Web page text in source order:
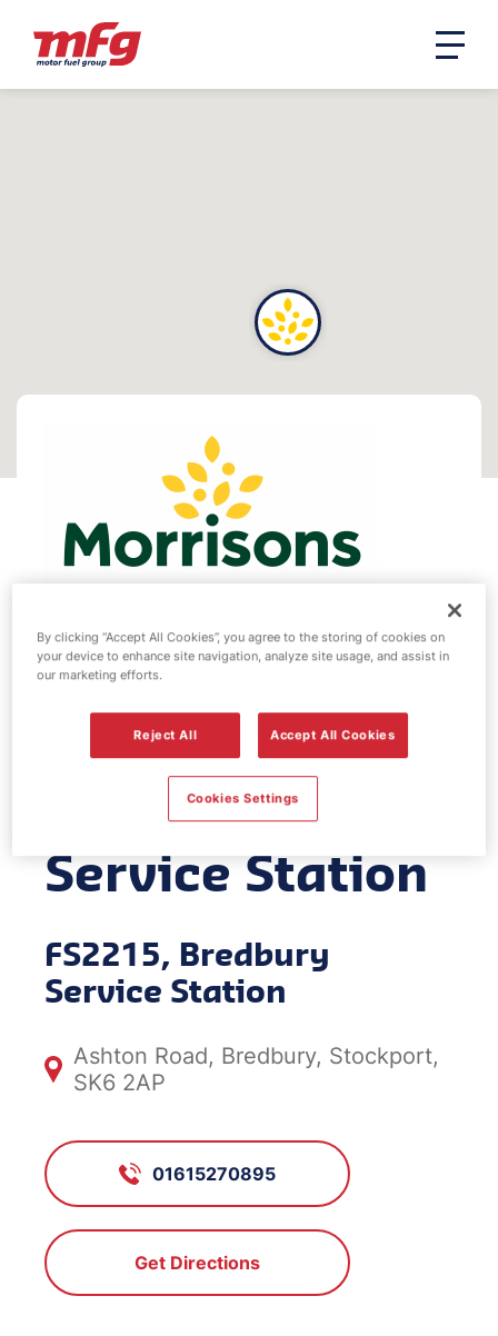
Morrisons fuel
station -
Bredbury
Service Station
FS2215, Bredbury
Service Station
Ashton Road, Bredbury, Stockport,
SK6 2AP
01615270895
Get Directions
By clicking “Accept All Cookies”, you agree to the storing of cookies on
your device to enhance site navigation, analyze site usage, and assist in
our marketing efforts.
Reject All Accept All Cookies
Cookies Settings